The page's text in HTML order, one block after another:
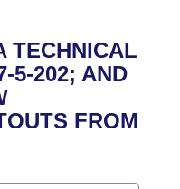
of 1874
TECHNICAL
5-202; AND
FROM